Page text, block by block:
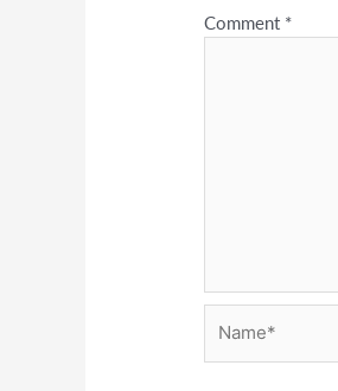
Comment *